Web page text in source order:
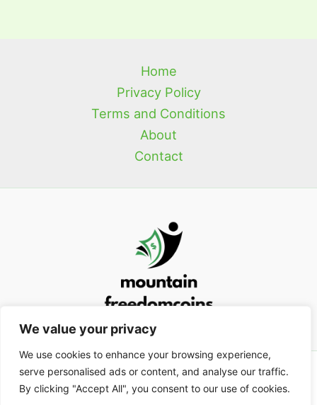
We value your privacy
We use cookies to enhance your browsing experience,
serve personalised ads or content, and analyse our traffic.
By clicking "Accept All", you consent to our use of cookies.
Home
Privacy Policy
Terms and Conditions
About
Contact
Copyright © 2026mountainfreedomcoins.com | Powered by
mountainfreedomcoins.com